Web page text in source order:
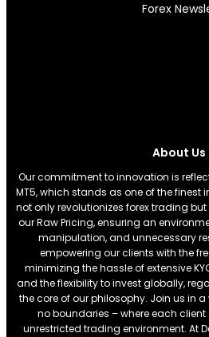
Forex
About Us
Our commitment to innovation is
MT5, which stands as one of the finest
not only revolutionizes forex trading
our Raw Pricing, ensuring an
manipulation, and unnecessary
empowering our clients with the
minimizing the hassle of extensive
and the flexibility to invest globally,
the core of our philosophy. Join us in
no boundaries – where each
unrestricted trading environment. At